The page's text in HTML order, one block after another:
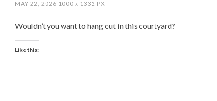
MAY 22, 2026 1000x 1332 PX
Wouldn’t you want to hang out in this courtyard?
Like this: